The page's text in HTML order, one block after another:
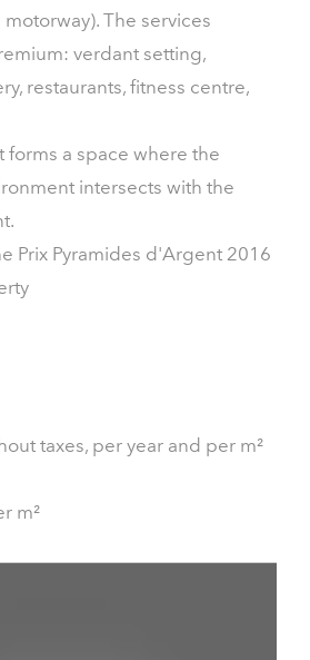
The services
verdant setting,
restaurants, fitness centre,
forms a space where the
intersects with the
Prix Pyramides d'Argent 2016
taxes, per year and per m²
m²